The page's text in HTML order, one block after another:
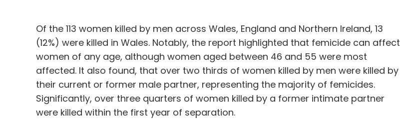
Of the 113 women killed by men across Wales, England and Northern Ireland, 13
(12%) were killed in Wales. Notably, the report highlighted that femicide can affect
women of any age, although women aged between 46 and 55 were most
affected. It also found, that over two thirds of women killed by men were killed by
their current or former male partner, representing the majority of femicides.
Significantly, over three quarters of women killed by a former intimate partner
were killed within the first year of separation.